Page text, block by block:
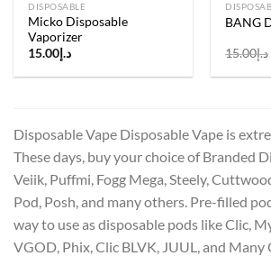
DISPOSABLE
Micko Disposable
Vaporizer
د.إ 15.00
BANG
د.إ15.00
Disposable Vape Disposable Vape is
These days, buy your choice of Branded
Veiik, Puffmi, Fogg Mega, Steely,
Pod, Posh, and many others. Pre-filled
way to use as disposable pods like Clic,
VGOD, Phix, Clic BLVK, JUUL, and Many